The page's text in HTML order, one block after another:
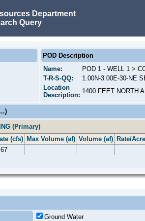
Department
Query
POD Description
Name:
POD 1 - WELL 1 >
T-R-S-QQ:
1.00N-3.00E-30-NE
Location
Description:
1400 FEET NORTH
(Primary)
(cfs) Max Volume (af) Volume (af) Rate/Acre
Ground Water